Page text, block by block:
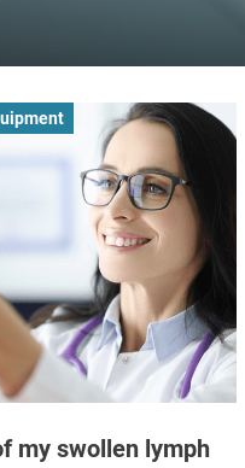
my swollen lymph